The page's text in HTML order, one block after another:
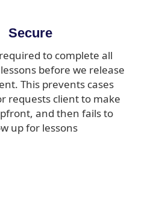
Secure
to complete all
before we release
This prevents cases
requests client to make
and then fails to
up for lessons